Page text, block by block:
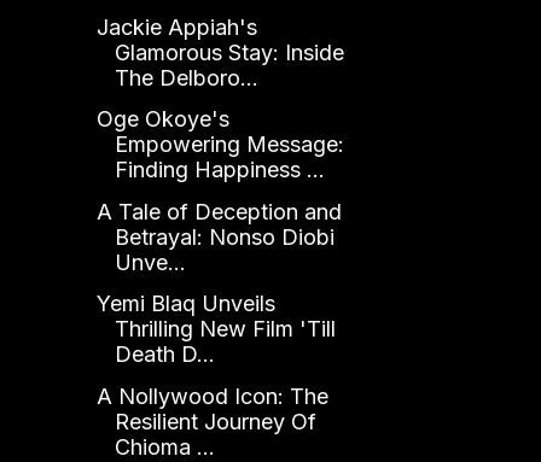
Jackie Appiah's
Glamorous Stay: Inside
The Delboro...
Oge Okoye's
Empowering Message:
Finding Happiness ...
A Tale of Deception and
Betrayal: Nonso Diobi
Unve...
Yemi Blaq Unveils
Thrilling New Film 'Till
Death D...
A Nollywood Icon: The
Resilient Journey Of
Chioma ...